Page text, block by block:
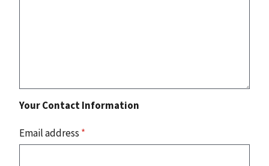
Your Contact Information
Email address *